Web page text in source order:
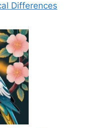
Differences